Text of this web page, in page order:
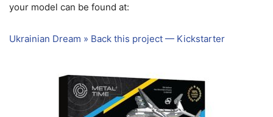
your model can be found at:
Ukrainian Dream » Back this project — Kickstarter